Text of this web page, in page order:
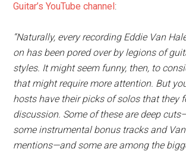
Guitar’s YouTube channel :
“Naturally, every recording Eddie Van
on has been pored over by legions of
styles. It might seem funny, then, to
that might require more attention. But
hosts have their picks of solos that they
discussion. Some of these are deep
some instrumental bonus tracks and
mentions—and some are among the